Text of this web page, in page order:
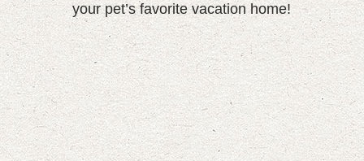
your pet’s favorite vacation home!